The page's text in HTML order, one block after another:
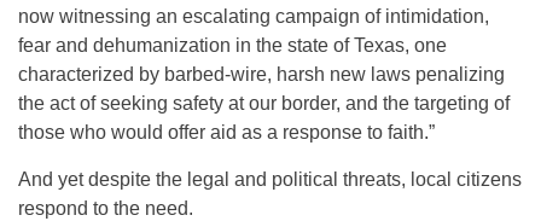
now witnessing an escalating campaign of intimidation,
fear and dehumanization in the state of Texas, one
characterized by barbed-wire, harsh new laws penalizing
the act of seeking safety at our border, and the targeting of
those who would offer aid as a response to faith.”
And yet despite the legal and political threats, local citizens
respond to the need.